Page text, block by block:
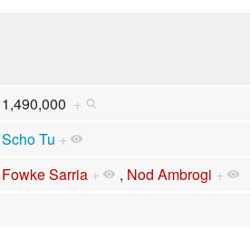
1,490,000 +
Scho Tu +
Fowke Sarria + , Nod Ambrogi +